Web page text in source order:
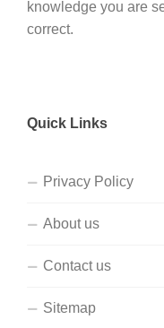
knowledge you are
correct.
Quick Links
Privacy Policy
About us
Contact us
Sitemap